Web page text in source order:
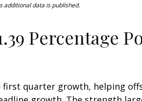
additional data is published.
Percentage
first quarter growth, helping